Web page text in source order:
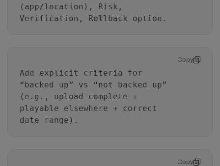
(app/location), Risk,
Verification, Rollback option.
Copy
Add explicit criteria for
“backed up” vs “not backed up”
(e.g., upload complete +
playable elsewhere + correct
date range).
Copy